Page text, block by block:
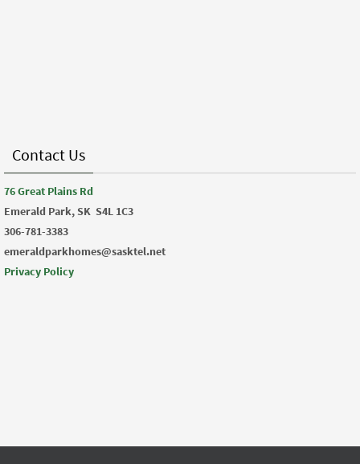
Contact Us
76 Great Plains Rd
Emerald Park, SK S4L 1C3
306-781-3383
emeraldparkhomes@sasktel.net
Privacy Policy